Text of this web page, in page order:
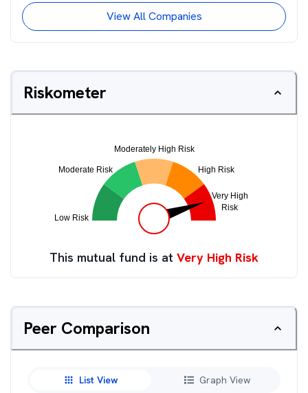
View All Companies
Riskometer
This mutual fund is at Very High Risk
Peer Comparison
List View Graph View